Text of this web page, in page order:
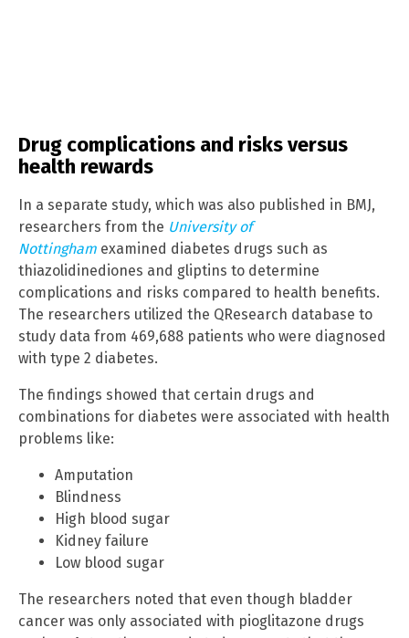
Drug complications and risks versus
health rewards
In a separate study, which was also published in BMJ,
researchers from the University of
Nottingham examined diabetes drugs such as
thiazolidinediones and gliptins to determine
complications and risks compared to health benefits.
The researchers utilized the QResearch database to
study data from 469,688 patients who were diagnosed
with type 2 diabetes.
The findings showed that certain drugs and
combinations for diabetes were associated with health
problems like:
Amputation
Blindness
High blood sugar
Kidney failure
Low blood sugar
The researchers noted that even though bladder
cancer was only associated with pioglitazone drugs